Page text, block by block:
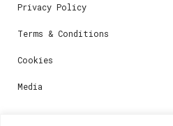
Privacy Policy
Terms & Conditions
Cookies
Media